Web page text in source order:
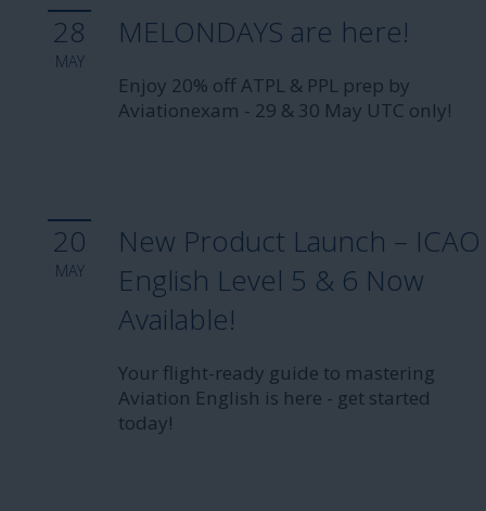
28
MAY
MELONDAYS are here!
Enjoy 20% off ATPL & PPL prep by
Aviationexam - 29 & 30 May UTC only!
20
MAY
New Product Launch – ICAO
English Level 5 & 6 Now
Available!
Your flight-ready guide to mastering
Aviation English is here - get started
today!